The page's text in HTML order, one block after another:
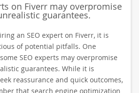
on Fiverr may overpromise
guarantees.
an SEO expert on Fiverr, it is
of potential pitfalls. One
SEO experts may overpromise
guarantees. While it is
reassurance and quick outcomes,
that search engine optimization